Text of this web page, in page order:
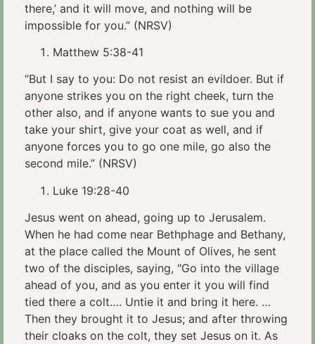
there,’ and it will move, and nothing will be
impossible for you.” (NRSV)
Matthew 5:38-41
“But I say to you: Do not resist an evildoer. But if
anyone strikes you on the right cheek, turn the
other also, and if anyone wants to sue you and
take your shirt, give your coat as well, and if
anyone forces you to go one mile, go also the
second mile.” (NRSV)
Luke 19:28-40
Jesus went on ahead, going up to Jerusalem.
When he had come near Bethphage and Bethany,
at the place called the Mount of Olives, he sent
two of the disciples, saying, "Go into the village
ahead of you, and as you enter it you will find
tied there a colt…. Untie it and bring it here. …
Then they brought it to Jesus; and after throwing
their cloaks on the colt, they set Jesus on it. As